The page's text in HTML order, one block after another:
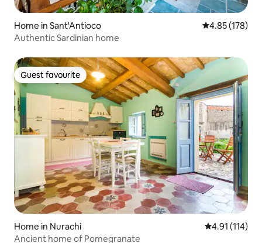
Home in Sant'Antioco 4.85 out of 5
4.85 (178)
Authentic Sardinian home
Guest favourite
Guest favourite
Home in Nurachi 4.91 out of 5
4.91 (114)
Ancient home of Pomegranate